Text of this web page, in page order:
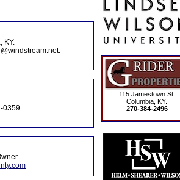
KY.
0359
115 Jamestown St.
Columbia, KY.
270-384-2496